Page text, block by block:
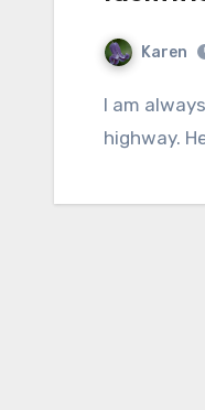
Karen
I am always amazed when the head gardener can identify a tree as we speed down the
highway.